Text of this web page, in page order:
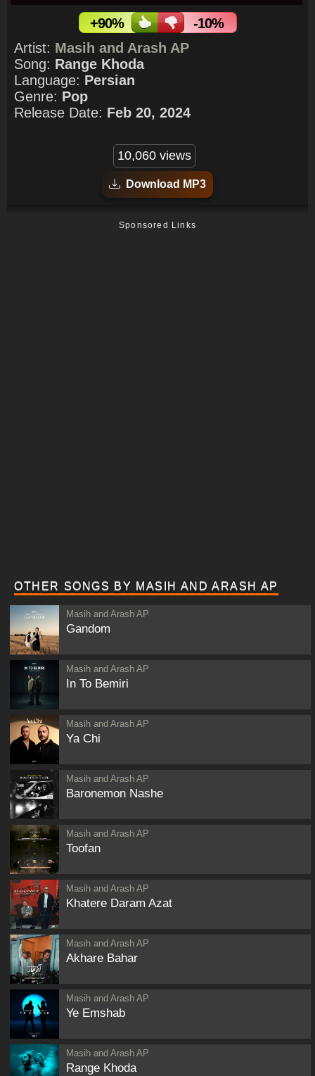
Time
+90%
-10%
Artist: Masih and Arash AP
Song: Range Khoda
Language: Persian
Genre: Pop
Release Date: Feb 20, 2024
10,060 views
Download MP3
Sponsored Links
OTHER SONGS BY MASIH AND ARASH AP
Masih and Arash AP
Gandom
Masih and Arash AP
In To Bemiri
Masih and Arash AP
Ya Chi
Masih and Arash AP
Baronemon Nashe
Masih and Arash AP
Toofan
Masih and Arash AP
Khatere Daram Azat
Masih and Arash AP
Akhare Bahar
Masih and Arash AP
Ye Emshab
Masih and Arash AP
Range Khoda